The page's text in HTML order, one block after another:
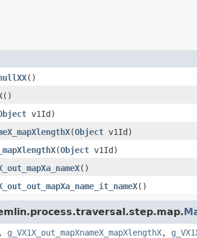
()
()
v1Id)
(Object v1Id)
(Object v1Id)
()
()
, g_VX1X_out_mapXnameX_mapXlengthX,